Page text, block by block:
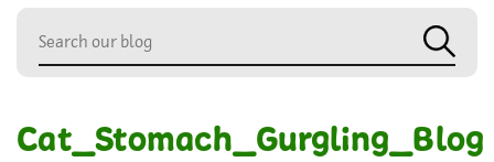
Cat_Stomach_Gurgling_Blog